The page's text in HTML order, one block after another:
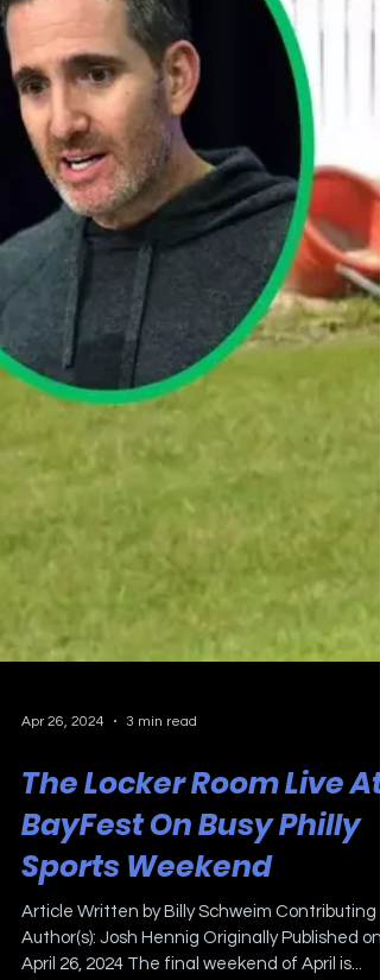
The Locker Room Live At
BayFest On Busy Philly
Sports Weekend
Article Written by Billy Schweim Contributing
Author(s): Josh Hennig Originally Published on